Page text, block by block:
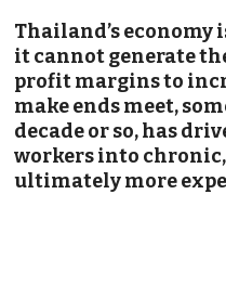
Thailand’s economy
it cannot generate
profit margins to
make ends meet,
decade or so, has
workers into
ultimately more